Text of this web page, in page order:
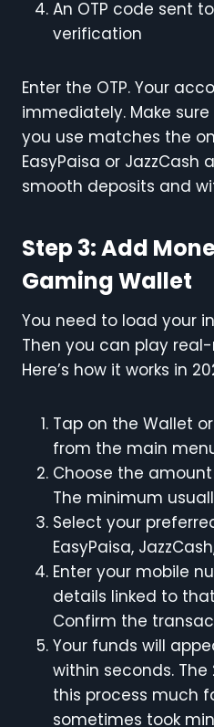
An OTP code sent
verification
Enter the OTP. Your
immediately. Make
you use matches the
EasyPaisa or JazzCash
smooth deposits and
Step 3: Add
Gaming Wallet
You need to load your
Then you can play real-
Here’s how it works in
Tap on the Wallet
from the main
Choose the
The minimum
Select your
EasyPaisa,
Enter your mobile
details linked to
Confirm the
Your funds will
within seconds.
this process much
sometimes took